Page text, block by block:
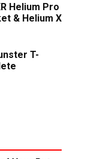
Helium Pro
& Helium X
T-